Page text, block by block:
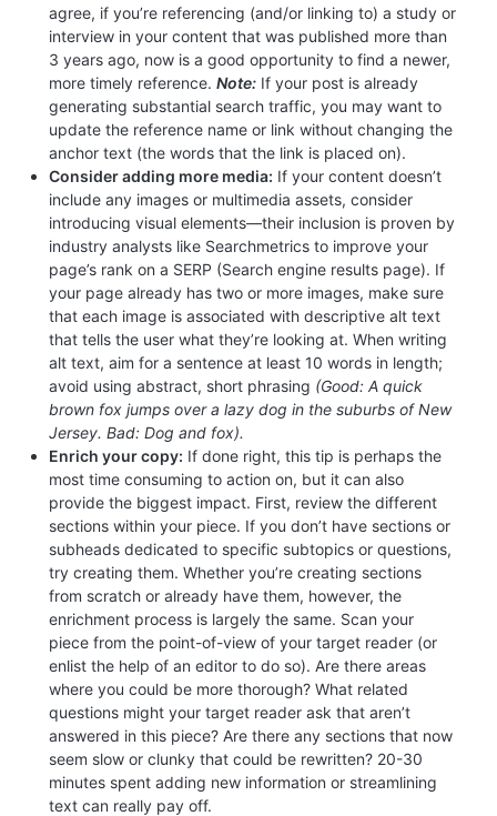
agree, if you’re referencing (and/or linking to) a study or
interview in your content that was published more than
3 years ago, now is a good opportunity to find a newer,
more timely reference.Note: If your post is already
generating substantial search traffic, you may want to
update the reference name or link without changing the
anchor text (the words that the link is placed on).
Consider adding more media: If your content doesn’t
include any images or multimedia assets, consider
introducing visual elements—their inclusion is proven by
industry analysts like Searchmetrics to improve your
page’s rank on a SERP (Search engine results page). If
your page already has two or more images, make sure
that each image is associated with descriptive alt text
that tells the user what they’re looking at. When writing
alt text, aim for a sentence at least 10 words in length;
avoid using abstract, short phrasing (Good: A quick
brown fox jumps over a lazy dog in the suburbs of New
Jersey. Bad: Dog and fox).
Enrich your copy: If done right, this tip is perhaps the
most time consuming to action on, but it can also
provide the biggest impact. First, review the different
sections within your piece. If you don’t have sections or
subheads dedicated to specific subtopics or questions,
try creating them. Whether you’re creating sections
from scratch or already have them, however, the
enrichment process is largely the same. Scan your
piece from the point-of-view of your target reader (or
enlist the help of an editor to do so). Are there areas
where you could be more thorough? What related
questions might your target reader ask that aren’t
answered in this piece? Are there any sections that now
seem slow or clunky that could be rewritten? 20-30
minutes spent adding new information or streamlining
text can really pay off.